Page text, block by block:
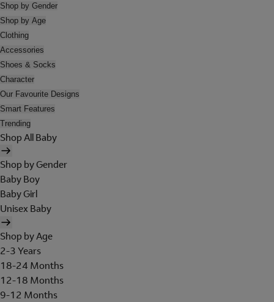
Shop by Gender
Shop by Age
Clothing
Accessories
Shoes & Socks
Character
Our Favourite Designs
Smart Features
Trending
Shop All Baby
Shop by Gender
Baby Boy
Baby Girl
Unisex Baby
Shop by Age
2-3 Years
18-24 Months
12-18 Months
9-12 Months